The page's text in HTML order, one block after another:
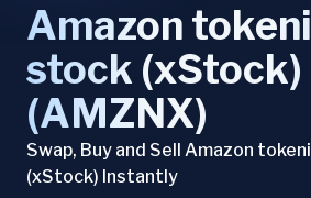
Amazon
stock (xStock)
(AMZNX)
Swap, Buy and Sell Amazon
(xStock) Instantly